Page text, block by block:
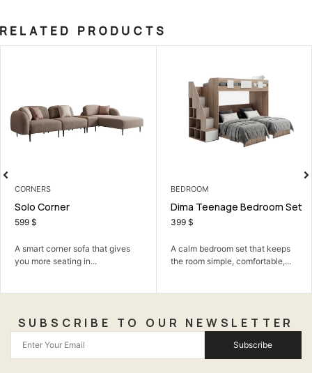
RELATED PRODUCTS
CORNERS
Solo Corner
599 $
A smart corner sofa that gives
you more seating in...
BEDROOM
Dima Teenage Bedroom Set
399 $
A calm bedroom set that keeps
the room simple, comfortable,...
SUBSCRIBE TO OUR NEWSLETTER
Subscribe